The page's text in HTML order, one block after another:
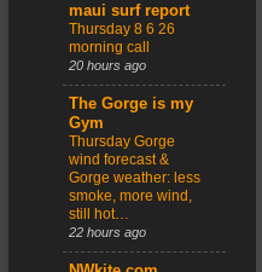
maui surf report
Thursday 8 6 26
morning call
20 hours ago
The Gorge is my
Gym
Thursday Gorge
wind forecast &
Gorge weather: less
smoke, more wind,
still hot…
22 hours ago